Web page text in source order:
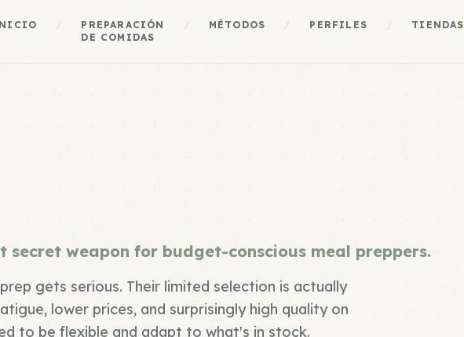
PREPARACIÓN
DE COMIDAS
MÉTODOS PERFILES TIENDAS
secret weapon for budget-conscious meal preppers.
gets serious. Their limited selection is actually
lower prices, and surprisingly high quality on
to be flexible and adapt to what's in stock.